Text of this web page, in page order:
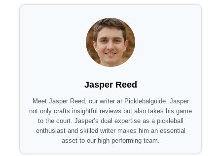
Jasper Reed
Meet Jasper Reed, our writer at Picklebalguide. Jasper
not only crafts insightful reviews but also takes his game
to the court. Jasper’s dual expertise as a pickleball
enthusiast and skilled writer makes him an essential
asset to our high performing team.